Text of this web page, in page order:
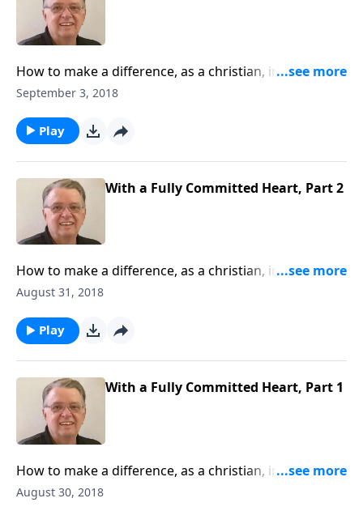
How to make a difference, as a christian, in this
world.
September 3, 2018
Play
With a Fully Committed Heart, Part 2
How to make a difference, as a christian, in this
world.
August 31, 2018
Play
With a Fully Committed Heart, Part 1
How to make a difference, as a christian, in this
world.
August 30, 2018